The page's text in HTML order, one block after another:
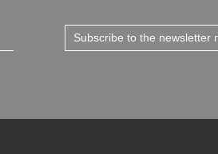
Subscribe to the newsletter